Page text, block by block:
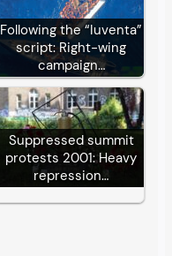
Following the “Iuventa”
script: Right-wing
campaign…
Suppressed summit
protests 2001: Heavy
repression…